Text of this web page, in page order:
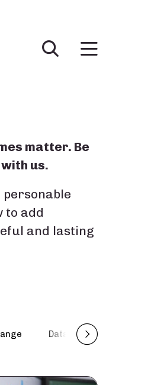
matter. Be
us.
to add
and lasting
Data management,